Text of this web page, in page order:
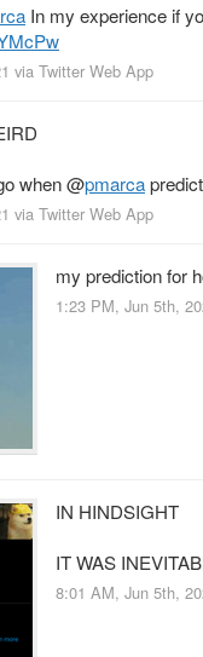
In my experience if
via Twitter Web App
when@pmarca
via Twitter Web App
my prediction for
1:23 PM, Jun 5th,
IN HINDSIGHT
IT WAS
8:01 AM, Jun 5th,